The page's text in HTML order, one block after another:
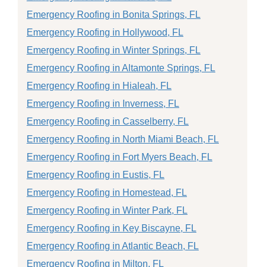
Emergency Roofing in Bonita Springs, FL
Emergency Roofing in Hollywood, FL
Emergency Roofing in Winter Springs, FL
Emergency Roofing in Altamonte Springs, FL
Emergency Roofing in Hialeah, FL
Emergency Roofing in Inverness, FL
Emergency Roofing in Casselberry, FL
Emergency Roofing in North Miami Beach, FL
Emergency Roofing in Fort Myers Beach, FL
Emergency Roofing in Eustis, FL
Emergency Roofing in Homestead, FL
Emergency Roofing in Winter Park, FL
Emergency Roofing in Key Biscayne, FL
Emergency Roofing in Atlantic Beach, FL
Emergency Roofing in Milton, FL